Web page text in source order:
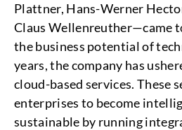
Plattner, Hans-Werner
Claus Wellenreuther—came
the business potential of
years, the company has
cloud-based services. These
enterprises to become
sustainable by running